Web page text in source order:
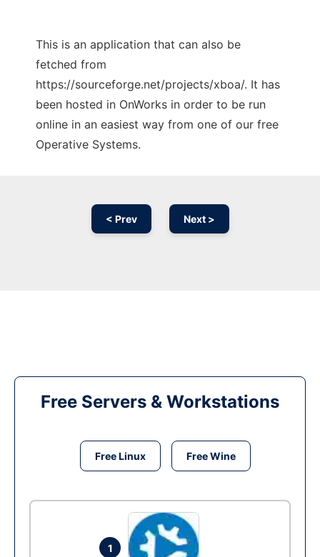
This is an application that can also be
fetched from
https://sourceforge.net/projects/xboa/. It has
been hosted in OnWorks in order to be run
online in an easiest way from one of our free
Operative Systems.
< Prev Next >
Free Servers & Workstations
Free Linux Free Wine
1